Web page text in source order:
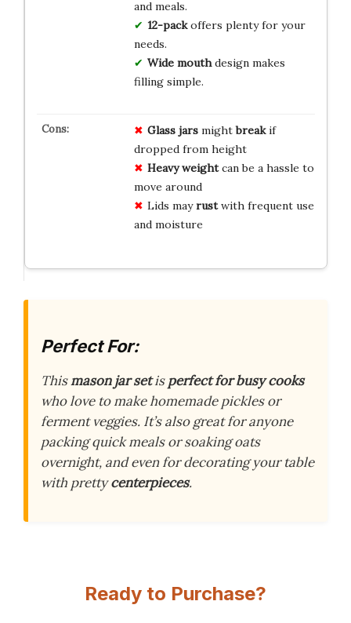
and meals.
12-packoffers plenty for your
needs.
Wide mouthdesign makes
filling simple.
Glass jarsmightbreakif
dropped from height
Heavy weightcan be a hassle to
move around
Lids mayrustwith frequent use
and moisture
Perfect For:
Thismason jar setisperfect for busy cooks
who love to make homemade pickles or
ferment veggies. It’s also great for anyone
packing quick meals or soaking oats
overnight, and even for decorating your table
with prettycenterpieces.
Ready to Purchase?